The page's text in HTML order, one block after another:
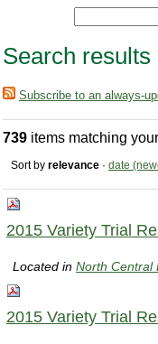
Search results
Subscribe to an always-
739 items matching
Sort by relevance · date
2015 Variety Trial
Located inNorth Central
2015 Variety Trial